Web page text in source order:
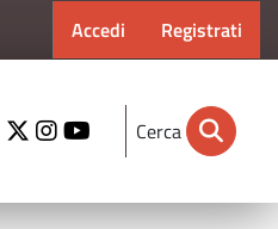
Menu profilo
Accedi Registrati
Cerca